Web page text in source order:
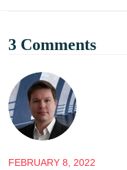
3 Comments
FEBRUARY 8, 2022